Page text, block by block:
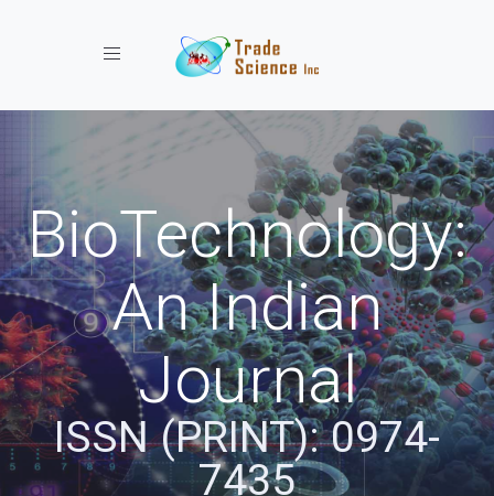
Toggle navigation
BioTechnology:
An Indian
Journal
ISSN (PRINT): 0974-
7435